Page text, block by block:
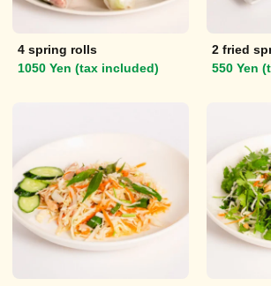
4 spring rolls
1050 Yen (tax included)
2 fried
550 Yen